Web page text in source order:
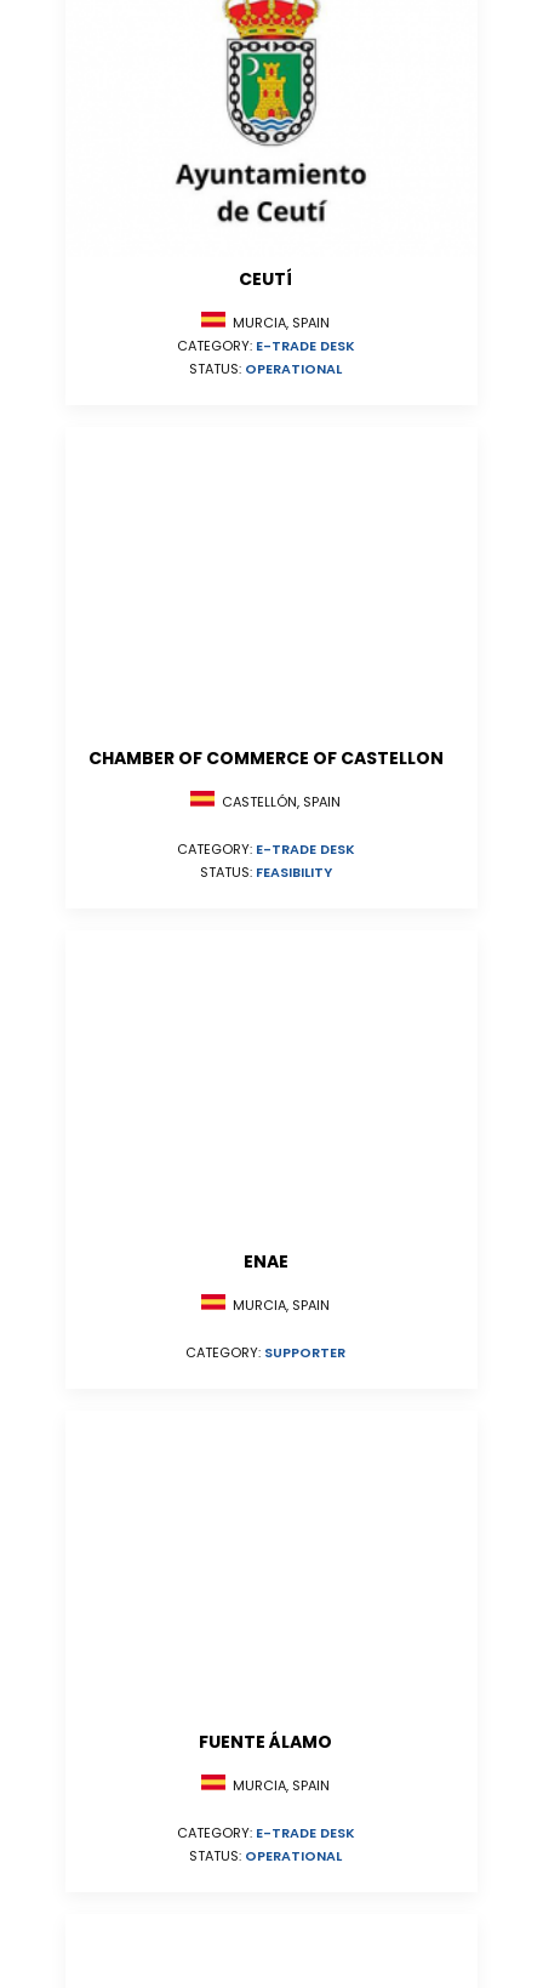
CEUTÍ
MURCIA, SPAIN
CATEGORY: E-TRADE DESK
STATUS: OPERATIONAL
CHAMBER OF COMMERCE OF CASTELLON
CASTELLÓN, SPAIN
CATEGORY: E-TRADE DESK
STATUS: FEASIBILITY
ENAE
MURCIA, SPAIN
CATEGORY: SUPPORTER
FUENTE ÁLAMO
MURCIA, SPAIN
CATEGORY: E-TRADE DESK
STATUS: OPERATIONAL